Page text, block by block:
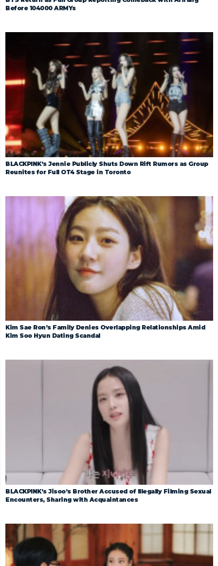
Before 104000 ARMYs
BLACKPINK’s Jennie Publicly Shuts Down Rift Rumors as Group
Reunites for Full OT4 Stage in Toronto
Kim Sae Ron’s Family Denies Overlapping Relationships Amid
Kim Soo Hyun Dating Scandal
BLACKPINK’s Jisoo’s Brother Accused of Illegally Filming Sexual
Encounters, Sharing with Acquaintances